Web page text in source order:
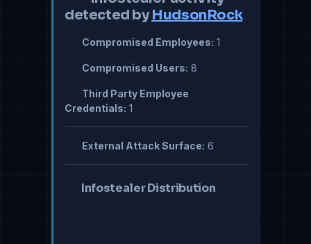
detected by HudsonRock
Compromised Employees: 1
Compromised Users: 8
Third Party Employee
Credentials: 1
External Attack Surface: 6
Infostealer Distribution